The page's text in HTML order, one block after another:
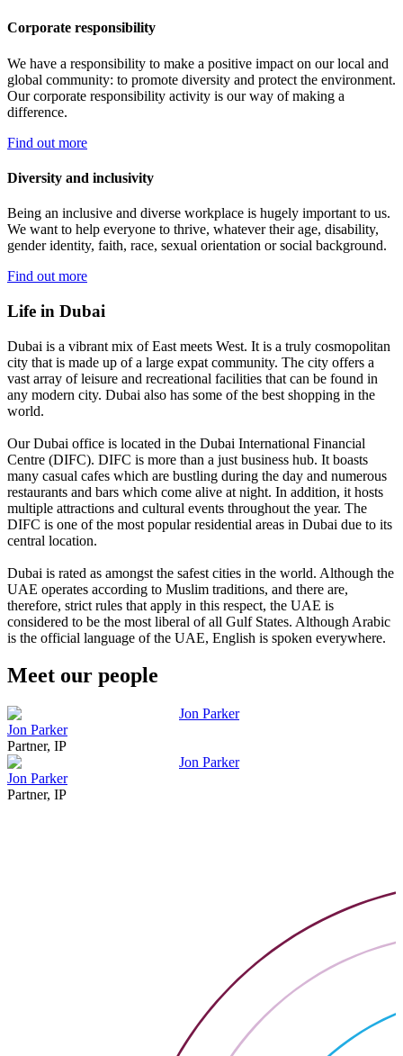
Corporate responsibility
We have a responsibility to make a positive impact on our local and
global community: to promote diversity and protect the environment.
Our corporate responsibility activity is our way of making a
difference.
Find out more
Diversity and inclusivity
Being an inclusive and diverse workplace is hugely important to us.
We want to help everyone to thrive, whatever their age, disability,
gender identity, faith, race, sexual orientation or social background.
Find out more
Life in Dubai
Dubai is a vibrant mix of East meets West. It is a truly cosmopolitan
city that is made up of a large expat community. The city offers a
vast array of leisure and recreational facilities that can be found in
any modern city. Dubai also has some of the best shopping in the
world.
Our Dubai office is located in the Dubai International Financial
Centre (DIFC). DIFC is more than a just business hub. It boasts
many casual cafes which are bustling during the day and numerous
restaurants and bars which come alive at night. In addition, it hosts
multiple attractions and cultural events throughout the year. The
DIFC is one of the most popular residential areas in Dubai due to its
central location.
Dubai is rated as amongst the safest cities in the world. Although the
UAE operates according to Muslim traditions, and there are,
therefore, strict rules that apply in this respect, the UAE is
considered to be the most liberal of all Gulf States. Although Arabic
is the official language of the UAE, English is spoken everywhere.
Meet our people
Jon Parker
Jon Parker
Partner, IP
Jon Parker
Jon Parker
Partner, IP